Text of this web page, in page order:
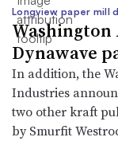
Longview paper mill
Washington
Dynawave
In addition, the
Industries
two other kraft
by Smurfit